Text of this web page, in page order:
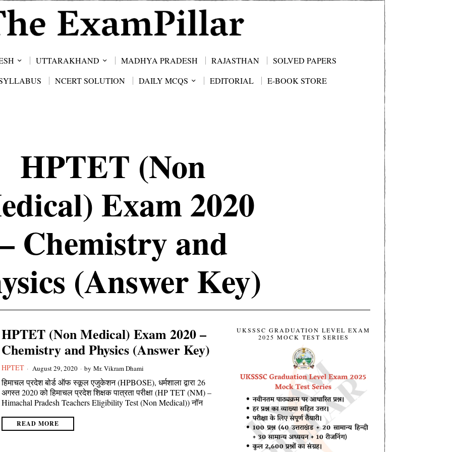
UTTARAKHAND MADHYA PRADESH RAJASTHAN
SOLVED PAPERS
NCERT SOLUTION DAILY MCQS EDITORIAL E-BOOK STORE
HPTET (Non
Exam 2020
Chemistry and
(Answer Key)
HPTET (Non Medical) Exam 2020 –
Chemistry and Physics (Answer Key)
HPTET August 29, 2020 by Mr. Vikram Dhami
हिमाचल प्रदेश बोर्ड ऑफ स्कूल एजुकेशन (HPBOSE), धर्मशाला द्वारा 26
अगस्त 2020 को हिमाचल प्रदेश शिक्षक पात्रता परीक्षा (HP TET (NM) –
Himachal Pradesh Teachers Eligibility Test (Non Medical)) नॉन
READ MORE
UKSSSC GRADUATION LEVEL EXAM
2025 MOCK TEST SERIES